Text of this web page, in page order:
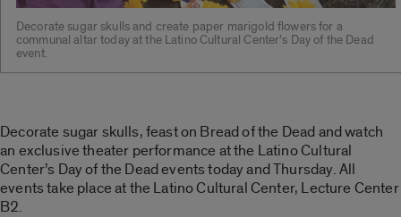
Decorate sugar skulls and create paper marigold flowers for a
communal altar today at the Latino Cultural Center’s Day of the Dead
event.
Decorate sugar skulls, feast on Bread of the Dead and watch
an exclusive theater performance at the Latino Cultural
Center’s Day of the Dead events today and Thursday. All
events take place at the Latino Cultural Center, Lecture Center
B2.